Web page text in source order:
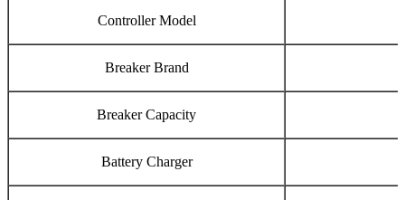
Controller Model
Breaker Brand
Breaker Capacity
Battery Charger